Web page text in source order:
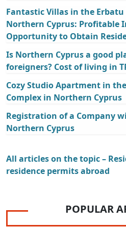
Fantastic Villas in the Erbatu
Northern Cyprus: Profitable
Opportunity to Obtain
Is Northern Cyprus a good
foreigners? Cost of living in
Cozy Studio Apartment in
Complex in Northern Cyprus
Registration of a Company
Northern Cyprus
All articles on the topic –
residence permits abroad
POPULAR